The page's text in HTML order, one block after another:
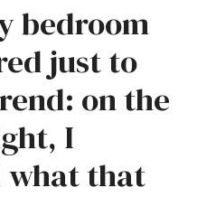
bedroom
just to
on the
I
what that